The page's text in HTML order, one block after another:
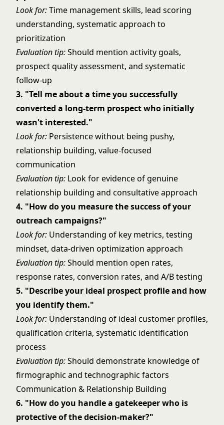
Look for:Time management skills, lead scoring
understanding, systematic approach to
prioritization
Evaluation tip:Should mention activity goals,
prospect quality assessment, and systematic
follow-up
3. "Tell me about a time you successfully
converted a long-term prospect who initially
wasn't interested."
Look for: Persistence without being pushy,
relationship building, value-focused
communication
Evaluation tip: Look for evidence of genuine
relationship building and consultative approach
4. "How do you measure the success of your
outreach campaigns?"
Look for: Understanding of key metrics, testing
mindset, data-driven optimization approach
Evaluation tip:Should mention open rates,
response rates, conversion rates, and A/B testing
5. "Describe your ideal prospect profile and how
you identify them."
Look for: Understanding of ideal customer profiles,
qualification criteria, systematic identification
process
Evaluation tip:Should demonstrate knowledge of
firmographic and technographic factors
Communication & Relationship Building
6. "How do you handle a gatekeeper who is
protective of the decision-maker?"